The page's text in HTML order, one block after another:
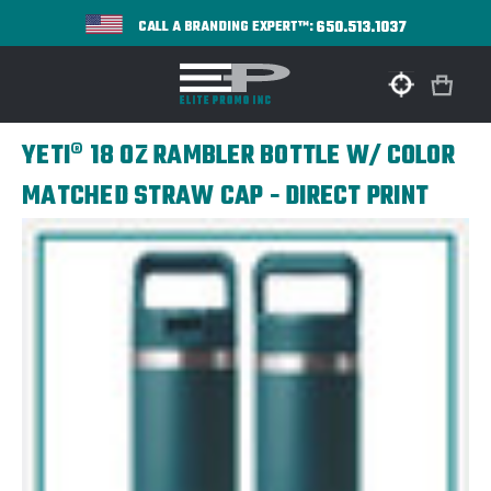
CALL A BRANDING EXPERT™:650.513.1037
YETI® 18 OZ RAMBLER BOTTLE W/ COLOR
MATCHED STRAW CAP - DIRECT PRINT